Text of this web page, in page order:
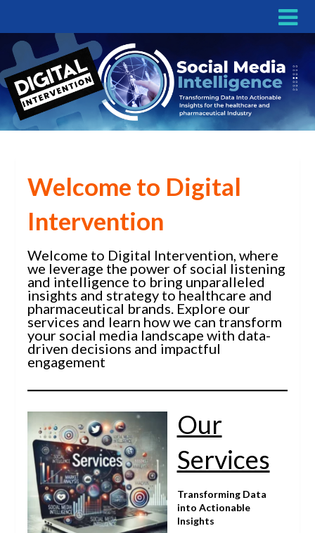
Welcome to Digital
Intervention
Welcome to Digital Intervention, where
we leverage the power of social listening
and intelligence to bring unparalleled
insights and strategy to healthcare and
pharmaceutical brands. Explore our
services and learn how we can transform
your social media landscape with data-
driven decisions and impactful
engagement
Our
Services
Transforming Data
into Actionable
Insights